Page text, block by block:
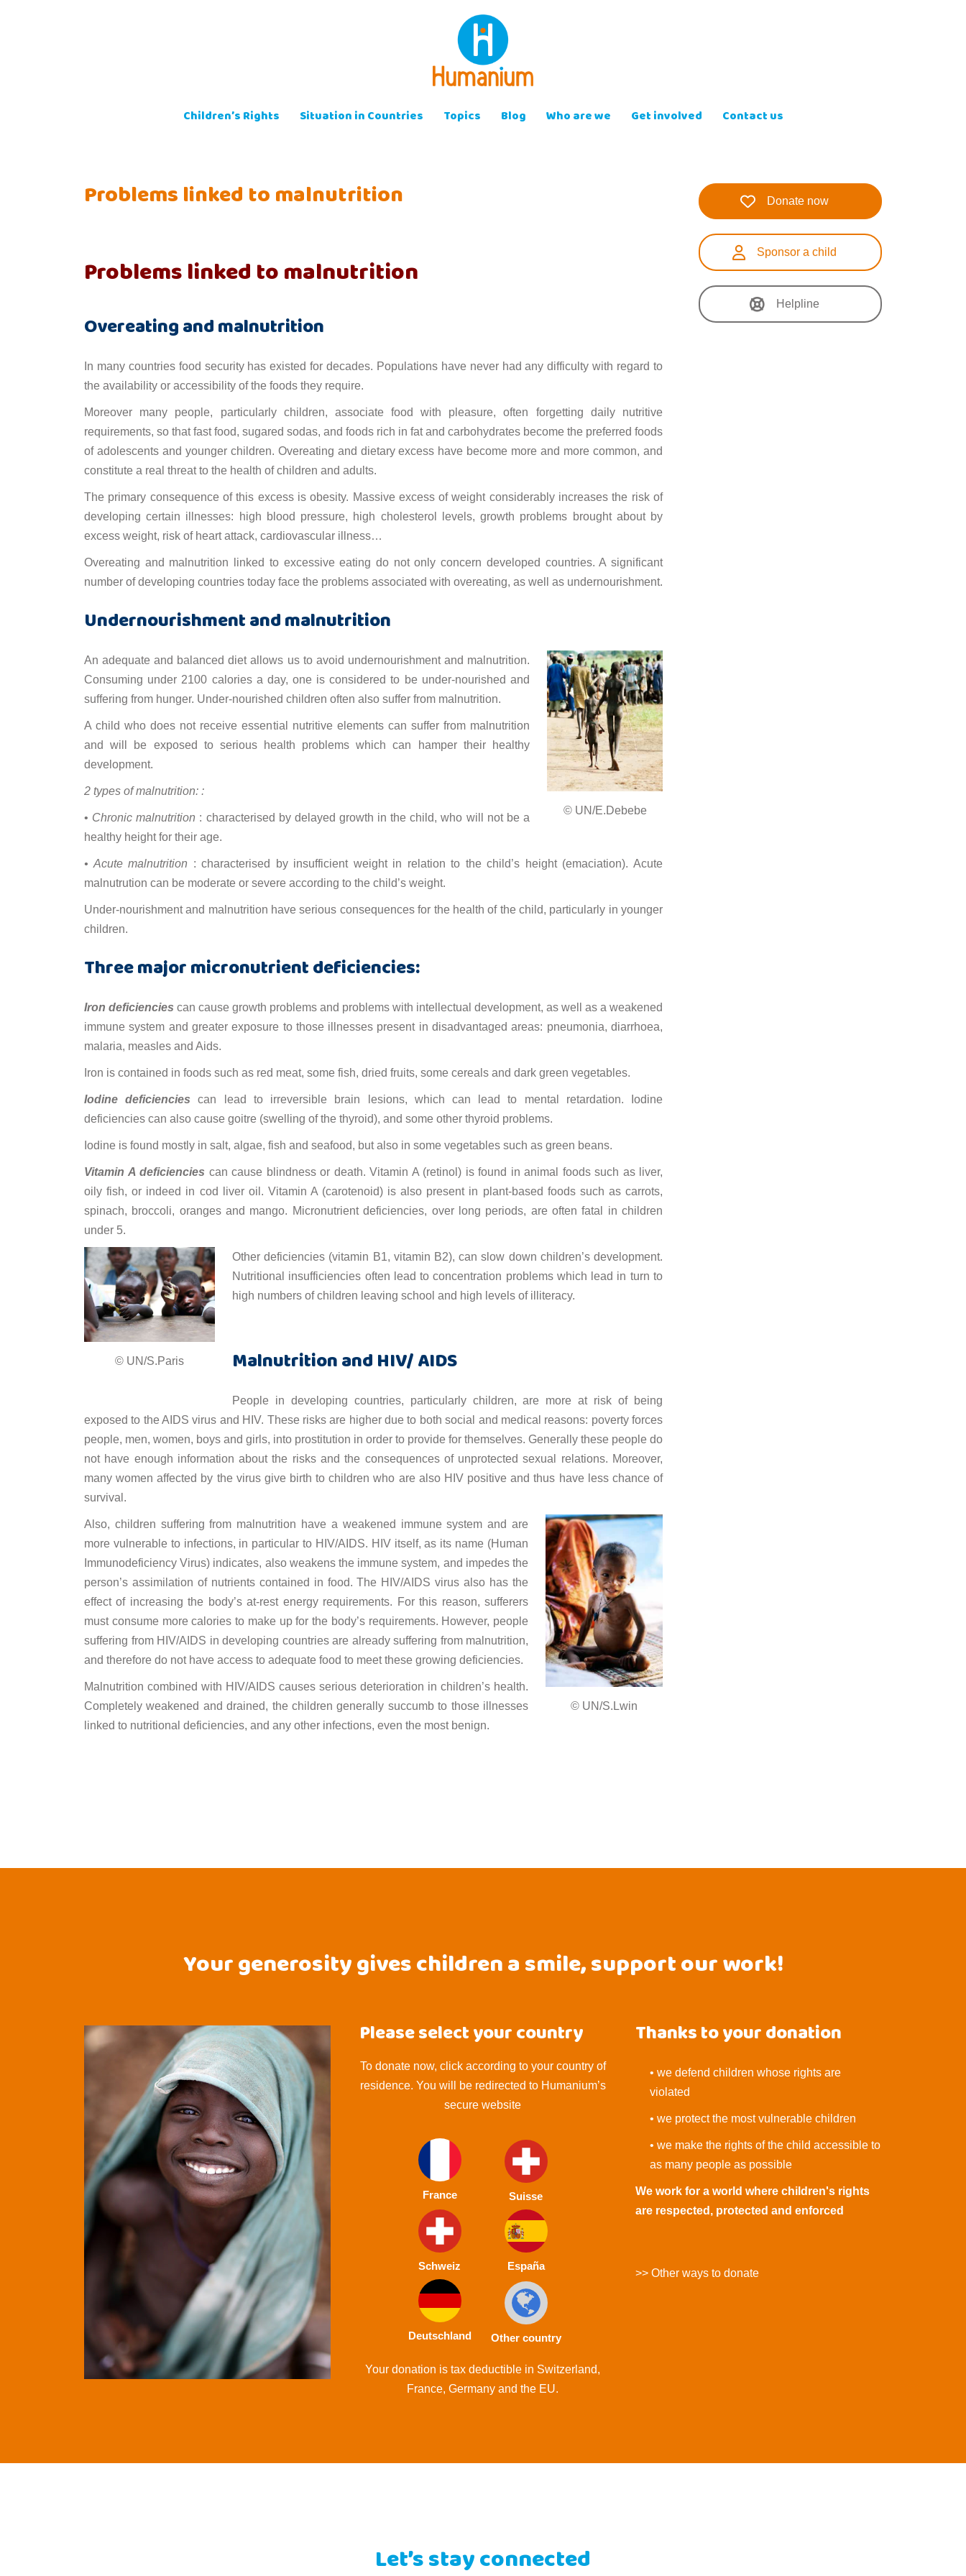
Children’s Rights Situation in Countries Topics Blog Who are we Get involved Contact us
Problems linked to malnutrition
Problems linked to malnutrition
Overeating and malnutrition
In many countries food security has existed for decades. Populations have never had any difficulty with regard to
the availability or accessibility of the foods they require.
Moreover many people, particularly children, associate food with pleasure, often forgetting daily nutritive
requirements, so that fast food, sugared sodas, and foods rich in fat and carbohydrates become the preferred foods
of adolescents and younger children. Overeating and dietary excess have become more and more common, and
constitute a real threat to the health of children and adults.
The primary consequence of this excess is obesity. Massive excess of weight considerably increases the risk of
developing certain illnesses: high blood pressure, high cholesterol levels, growth problems brought about by
excess weight, risk of heart attack, cardiovascular illness…
Overeating and malnutrition linked to excessive eating do not only concern developed countries. A significant
number of developing countries today face the problems associated with overeating, as well as undernourishment.
Undernourishment and malnutrition
© UN/E.Debebe
An adequate and balanced diet allows us to avoid undernourishment and malnutrition.
Consuming under 2100 calories a day, one is considered to be under-nourished and
suffering from hunger. Under-nourished children often also suffer from malnutrition.
A child who does not receive essential nutritive elements can suffer from malnutrition
and will be exposed to serious health problems which can hamper their healthy
development.
2 types of malnutrition: :
• Chronic malnutrition : characterised by delayed growth in the child, who will not be a
healthy height for their age.
• Acute malnutrition : characterised by insufficient weight in relation to the child’s height (emaciation). Acute
malnutrution can be moderate or severe according to the child’s weight.
Under-nourishment and malnutrition have serious consequences for the health of the child, particularly in younger
children.
Three major micronutrient deficiencies:
Iron deficiencies can cause growth problems and problems with intellectual development, as well as a weakened
immune system and greater exposure to those illnesses present in disadvantaged areas: pneumonia, diarrhoea,
malaria, measles and Aids.
Iron is contained in foods such as red meat, some fish, dried fruits, some cereals and dark green vegetables.
Iodine deficienciescan lead to irreversible brain lesions, which can lead to mental retardation. Iodine
deficiencies can also cause goitre (swelling of the thyroid), and some other thyroid problems.
Iodine is found mostly in salt, algae, fish and seafood, but also in some vegetables such as green beans.
Vitamin A deficiencies can cause blindness or death. Vitamin A (retinol) is found in animal foods such as liver,
oily fish, or indeed in cod liver oil. Vitamin A (carotenoid) is also present in plant-based foods such as carrots,
spinach, broccoli, oranges and mango. Micronutrient deficiencies, over long periods, are often fatal in children
under 5.
© UN/S.Paris
Other deficiencies (vitamin B1, vitamin B2), can slow down children’s development.
Nutritional insufficiencies often lead to concentration problems which lead in turn to
high numbers of children leaving school and high levels of illiteracy.
Malnutrition and HIV/ AIDS
People in developing countries, particularly children, are more at risk of being
exposed to the AIDS virus and HIV. These risks are higher due to both social and medical reasons: poverty forces
people, men, women, boys and girls, into prostitution in order to provide for themselves. Generally these people do
not have enough information about the risks and the consequences of unprotected sexual relations. Moreover,
many women affected by the virus give birth to children who are also HIV positive and thus have less chance of
survival.
© UN/S.Lwin
Also, children suffering from malnutrition have a weakened immune system and are
more vulnerable to infections, in particular to HIV/AIDS. HIV itself, as its name (Human
Immunodeficiency Virus) indicates, also weakens the immune system, and impedes the
person’s assimilation of nutrients contained in food. The HIV/AIDS virus also has the
effect of increasing the body’s at-rest energy requirements. For this reason, sufferers
must consume more calories to make up for the body’s requirements. However, people
suffering from HIV/AIDS in developing countries are already suffering from malnutrition,
and therefore do not have access to adequate food to meet these growing deficiencies.
Malnutrition combined with HIV/AIDS causes serious deterioration in children’s health.
Completely weakened and drained, the children generally succumb to those illnesses
linked to nutritional deficiencies, and any other infections, even the most benign.
Donate now
Sponsor a child
Helpline
Your generosity gives children a smile, support our work!
Please select your country
To donate now, click according to your country of
residence. You will be redirected to Humanium’s
secure website
France Suisse
Schweiz España
Deutschland Other country
Your donation is tax deductible in Switzerland,
France, Germany and the EU.
Thanks to your donation
• we defend children whose rights are
violated
• we protect the most vulnerable children
• we make the rights of the child accessible to
as many people as possible
We work for a world where children's rights
are respected, protected and enforced
>> Other ways to donate
Let’s stay connected